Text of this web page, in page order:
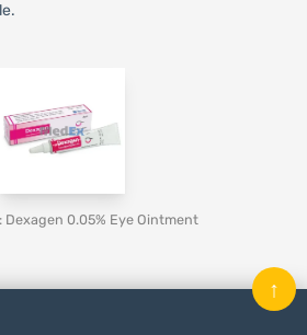
Dexagen 0.05% Eye Ointment
↑